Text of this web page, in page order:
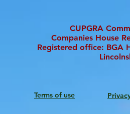
CUPGRA
Companies House
Registered office: BGA
Terms of use